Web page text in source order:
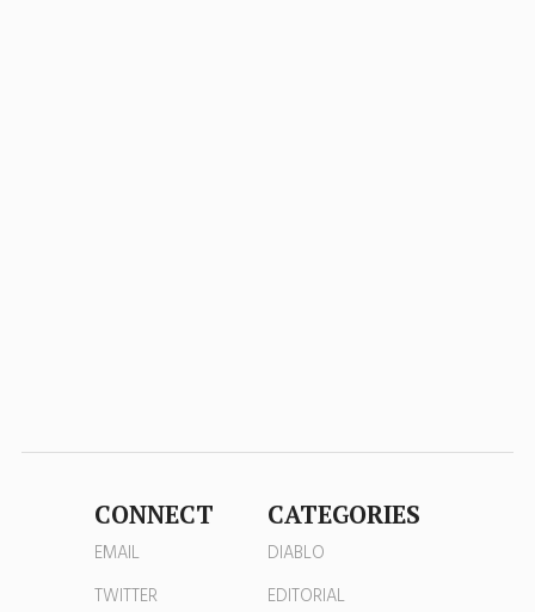
CONNECT
EMAIL
TWITTER
CATEGORIES
DIABLO
EDITORIAL